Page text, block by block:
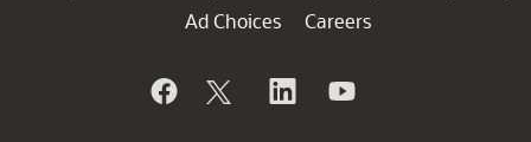
Ad Choices
Careers